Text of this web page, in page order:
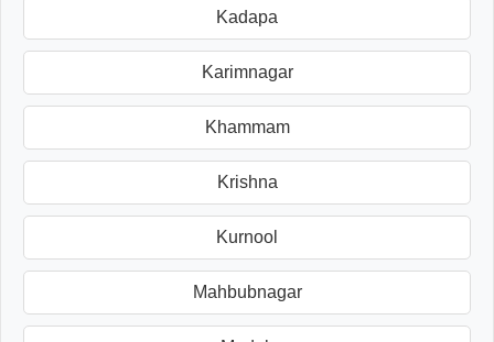
Kadapa
Karimnagar
Khammam
Krishna
Kurnool
Mahbubnagar